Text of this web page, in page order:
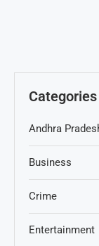
Categories
Andhra
Business
Crime
Entertainment